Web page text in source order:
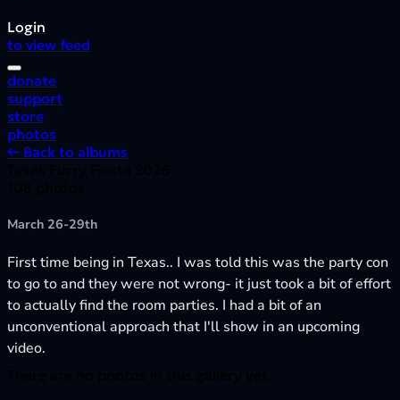
Login
to view feed
donate
support
store
photos
← Back to albums
March 26-29th
First time being in Texas.. I was told this was the party con
to go to and they were not wrong- it just took a bit of effort
to actually find the room parties. I had a bit of an
unconventional approach that I'll show in an upcoming
video.